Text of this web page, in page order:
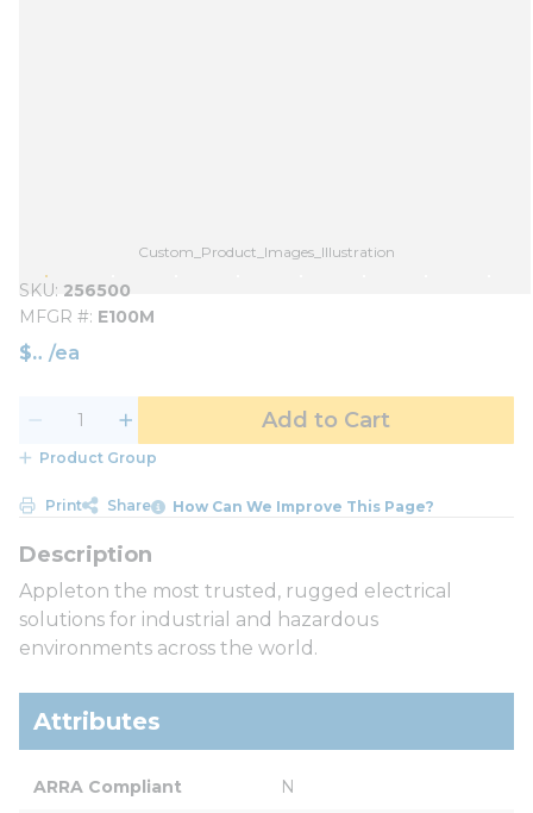
Custom_Product_Images_Illustration
SKU 256500
MFGR # E100M
$ /ea
Add to Cart
Product Group
Print Share How Can We Improve This Page?
Appleton the most trusted, rugged electrical
solutions for industrial and hazardous
environments across the world.
Attributes
ARRA Compliant N